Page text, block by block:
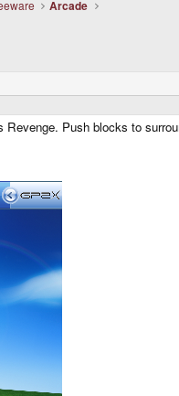
Arcade
Push blocks to